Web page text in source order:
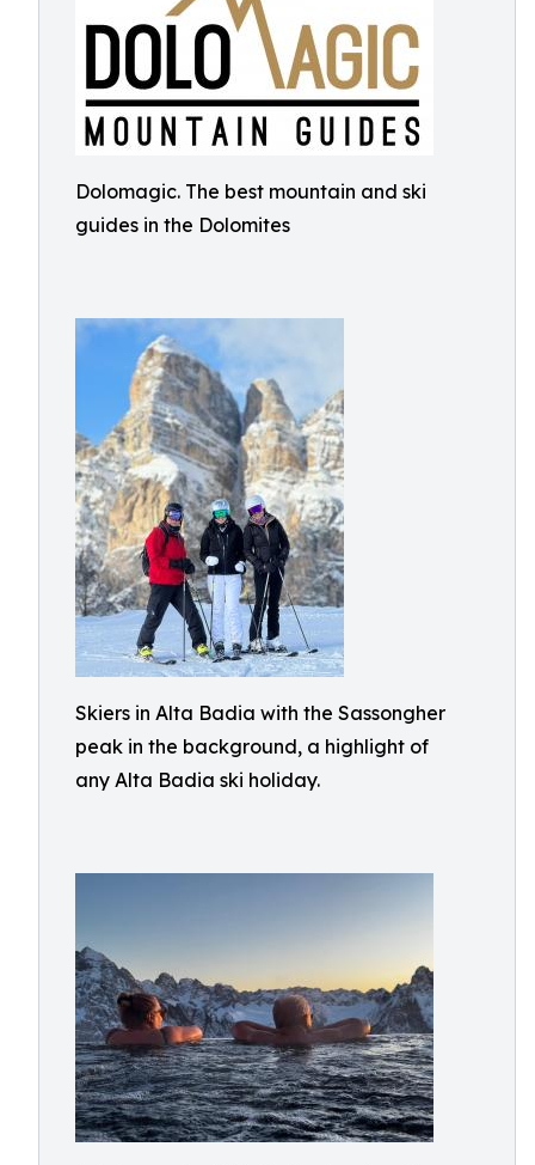
Dolomagic. The best mountain and ski
guides in the Dolomites
Skiers in Alta Badia with the Sassongher
peak in the background, a highlight of
any Alta Badia ski holiday.